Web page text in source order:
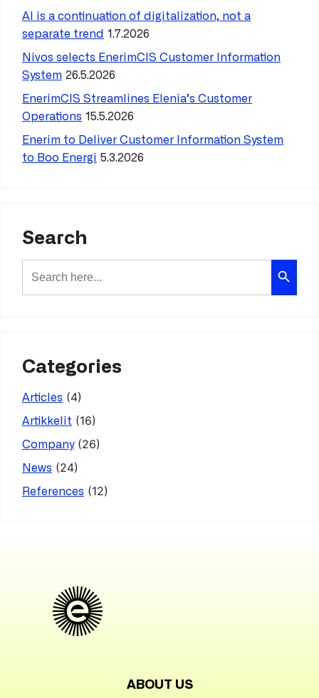
AI is a continuation of digitalization, not a
separate trend 1.7.2026
Nivos selects EnerimCIS Customer Information
System 26.5.2026
EnerimCIS Streamlines Elenia’s Customer
Operations 15.5.2026
Enerim to Deliver Customer Information System
to Boo Energi 5.3.2026
Search
for:
Search Button
Categories
Articles (4)
Artikkelit (16)
Company(26)
News (24)
References (12)
ABOUT US